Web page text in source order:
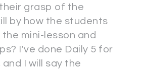
grasp of the
by how the students
mini-lesson and
I've done Daily 5 for
I will say the